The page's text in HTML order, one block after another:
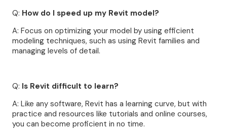
Q: How do I speed up my Revit model?
A: Focus on optimizing your model by using efficient
modeling techniques, such as using Revit families and
managing levels of detail.
Q: Is Revit difficult to learn?
A: Like any software, Revit has a learning curve, but with
practice and resources like tutorials and online courses,
you can become proficient in no time.